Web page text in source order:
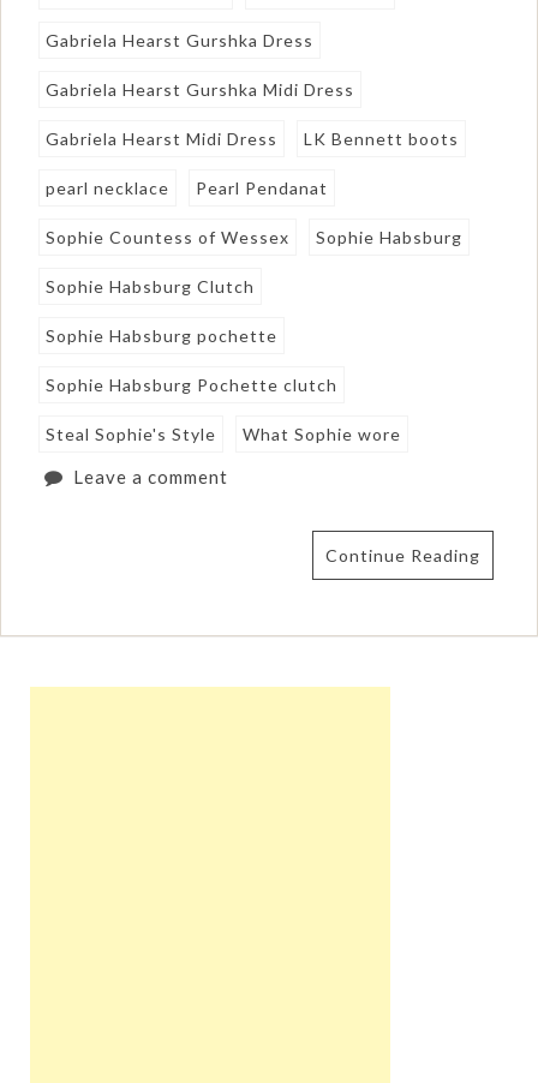
Gabriela Hearst Gurshka Dress
Gabriela Hearst Gurshka Midi Dress
Gabriela Hearst Midi Dress LK Bennett boots
pearl necklace Pearl Pendanat
Sophie Countess of Wessex Sophie Habsburg
Sophie Habsburg Clutch
Sophie Habsburg pochette
Sophie Habsburg Pochette clutch
Steal Sophie's Style What Sophie wore
Leave a comment
Continue Reading